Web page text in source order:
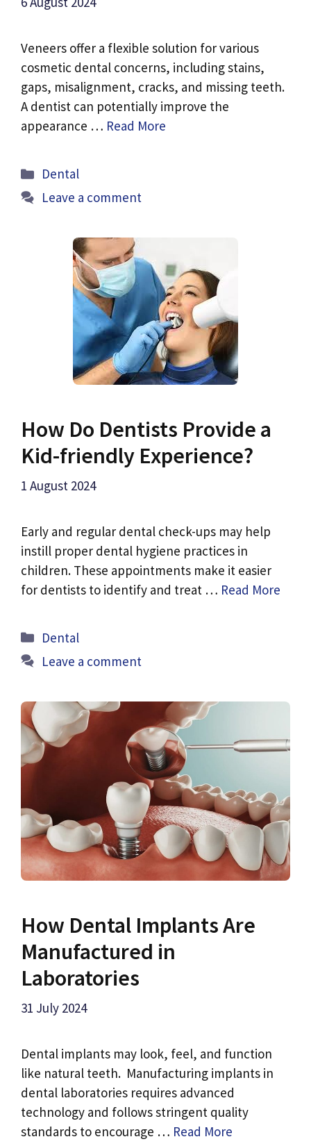
Veneers offer a flexible solution for various
cosmetic dental concerns, including stains,
gaps, misalignment, cracks, and missing teeth.
A dentist can potentially improve the
appearance … Read More
Categories
Dental
Leave a comment
How Do Dentists Provide a
Kid-friendly Experience?
1 August 2024
Early and regular dental check-ups may help
instill proper dental hygiene practices in
children. These appointments make it easier
for dentists to identify and treat … Read More
Categories
Dental
Leave a comment
How Dental Implants Are
Manufactured in
Laboratories
31 July 2024
Dental implants may look, feel, and function
like natural teeth. Manufacturing implants in
dental laboratories requires advanced
technology and follows stringent quality
standards to encourage … Read More